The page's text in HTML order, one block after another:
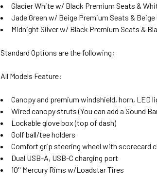
Glacier White w/ Black Premium Seats &
Jade Green w/ Beige Premium Seats & Beige
Midnight Silver w/ Black Premium Seats &
Standard Options are the following;
All Models Feature:
Canopy and premium windshield, horn, LED
Wired canopy struts (You can add a Sound
Lockable glove box (top of dash)
Golf ball/tee holders
Comfort grip steering wheel with scorecard
Dual USB-A, USB-C charging port
10'' Mercury Rims w/Loadstar Tires